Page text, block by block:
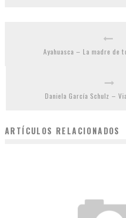
Ayahuasca – La madre de
Daniela García Schulz –
ARTÍCULOS RELACIONADOS